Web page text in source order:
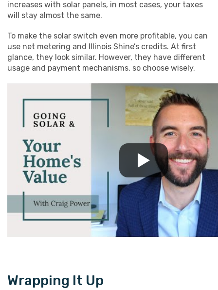
increases with solar panels, in most cases, your taxes
will stay almost the same.
To make the solar switch even more profitable, you can
use net metering and Illinois Shine’s credits. At first
glance, they look similar. However, they have different
usage and payment mechanisms, so choose wisely.
Wrapping It Up